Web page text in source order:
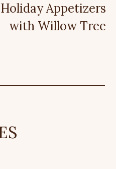
Appetizers
with Willow Tree